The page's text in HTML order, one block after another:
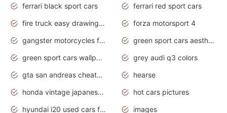
ferrari black sport cars
ferrari red sport cars
fire truck easy drawing for kids
forza motorsport 4
gangster motorcycles for sale
green sport cars aesthetic
green sport cars wallpaper
grey audi q3 colors
gta san andreas cheats pc cars sport
hearse
honda vintage japanese motorcycles for sale
hot cars pictures
hyundai i20 used cars for sale in gauteng
images